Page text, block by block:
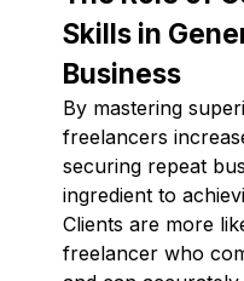
Skills in
Business
By mastering
freelancers
securing repeat
ingredient to
Clients are more
freelancer who